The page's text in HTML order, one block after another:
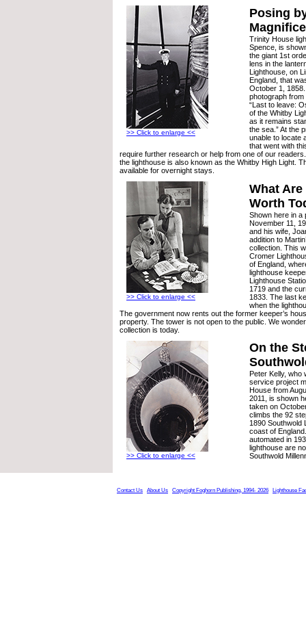
>> Click to enlarge <<
Posing
Trinity House
Spence, is
the giant 1st
lens in the
Lighthouse, on
England, that
October 1,
photograph
“Last to leave:
of the Whitby
as it remains
the sea.” At the
unable to locate
that went with
require further research or help from one of our
the lighthouse is also known as the Whitby High Light.
available for overnight stays.
>> Click to enlarge <<
What Are
Worth
Shown here in a
November 11,
and his wife,
addition to
collection. This
Cromer
of England,
lighthouse
Lighthouse
1719 and the
1833. The last
when the
The government now rents out the former keeper’s
property. The tower is not open to the public. We
collection is today.
>> Click to enlarge <<
On the
Peter Kelly, who
service project
House from
2011, is shown
taken on
climbs the 92
1890 Southwold
coast of
automated in
lighthouse are
Southwold
Contact Us About Us Copyright Foghorn Publishing, 1994- 2026 Lighthouse